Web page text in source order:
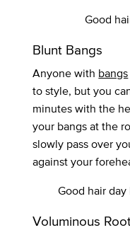
Good
Blunt Bangs
Anyone with bangs
to style, but you
minutes with the
your bangs at the
slowly pass over
against your
Good hair day
Voluminous